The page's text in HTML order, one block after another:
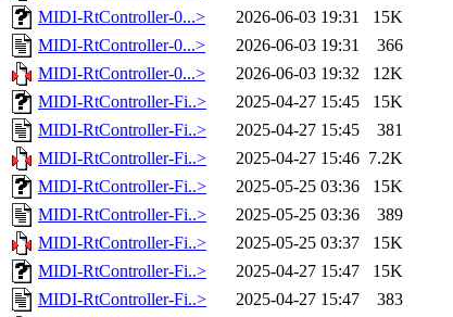
MIDI-RtController-0...>
2026-06-03 19:31
15K
MIDI-RtController-0...>
2026-06-03 19:31
366
MIDI-RtController-0...>
2026-06-03 19:32
12K
MIDI-RtController-Fi..>
2025-04-27 15:45
15K
MIDI-RtController-Fi..>
2025-04-27 15:45
381
MIDI-RtController-Fi..>
2025-04-27 15:46 7.2K
MIDI-RtController-Fi..>
2025-05-25 03:36
15K
MIDI-RtController-Fi..>
2025-05-25 03:36
389
MIDI-RtController-Fi..>
2025-05-25 03:37
15K
MIDI-RtController-Fi..>
2025-04-27 15:47
15K
MIDI-RtController-Fi..>
2025-04-27 15:47
383